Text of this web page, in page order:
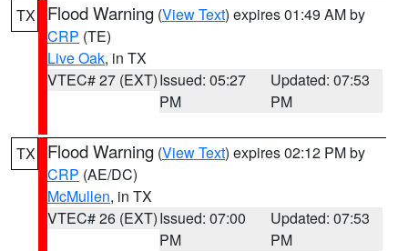
TX Flood Warning (View Text) expires 01:49 AM by
CRP (TE)
Live Oak, in TX
VTEC# 27 (EXT)Issued: 05:27
PM
Updated: 07:53
PM
TX Flood Warning (View Text) expires 02:12 PM by
CRP (AE/DC)
McMullen, in TX
VTEC# 26 (EXT)Issued: 07:00
PM
Updated: 07:53
PM